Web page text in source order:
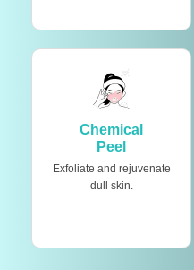
Chemical
Peel
Exfoliate and rejuvenate
dull skin.